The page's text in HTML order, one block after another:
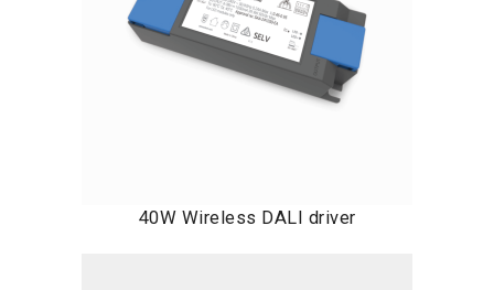
40W Wireless DALI driver